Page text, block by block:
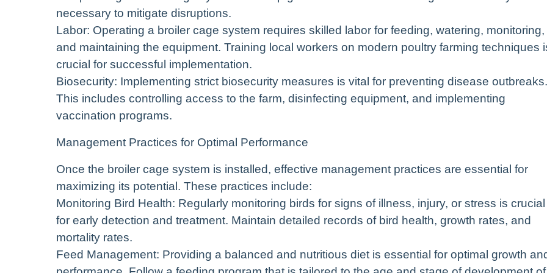
necessary to mitigate disruptions.
Labor: Operating a broiler cage system requires skilled labor for feeding, watering, monitoring,
and maintaining the equipment. Training local workers on modern poultry farming techniques
crucial for successful implementation.
Biosecurity: Implementing strict biosecurity measures is vital for preventing disease outbreaks.
This includes controlling access to the farm, disinfecting equipment, and implementing
vaccination programs.
Management Practices for Optimal Performance
Once the broiler cage system is installed, effective management practices are essential for
maximizing its potential. These practices include:
Monitoring Bird Health: Regularly monitoring birds for signs of illness, injury, or stress is crucial
for early detection and treatment. Maintain detailed records of bird health, growth rates, and
mortality rates.
Feed Management: Providing a balanced and nutritious diet is essential for optimal growth